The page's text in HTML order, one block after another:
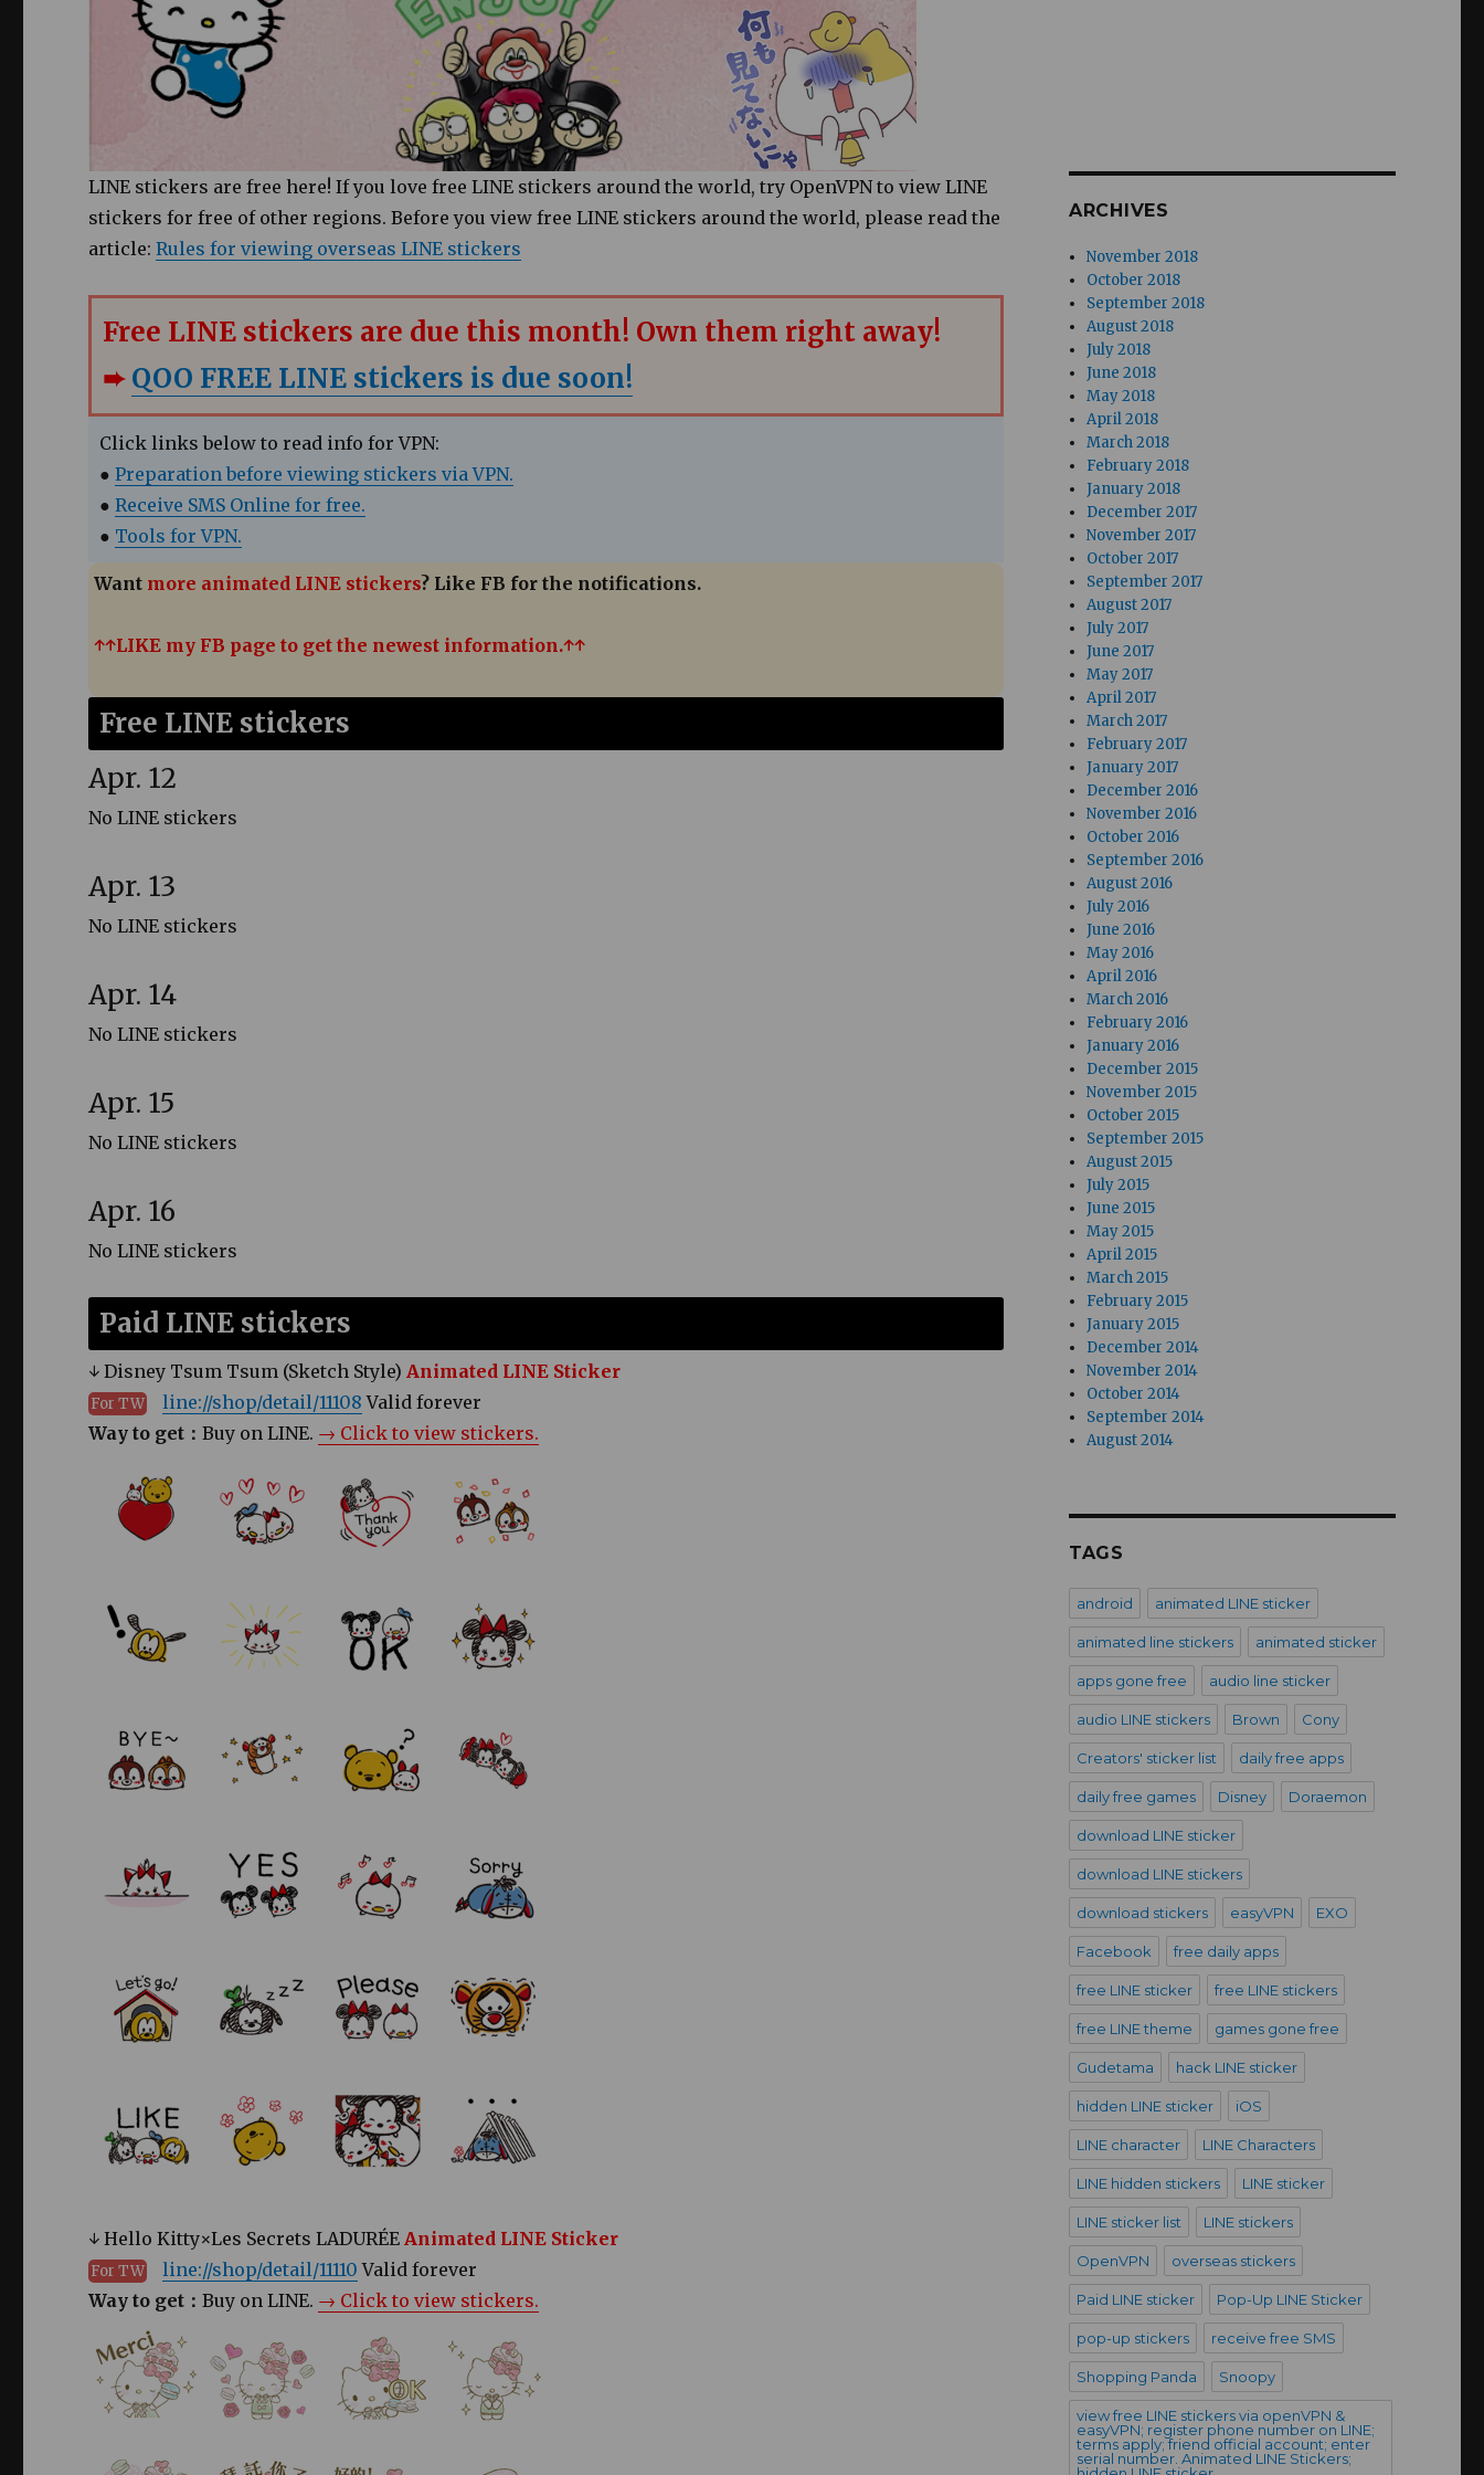
LINE stickers are free here! If you love free LINE stickers around the world, try OpenVPN to view LINE
stickers for free of other regions. Before you view free LINE stickers around the world, please read the
article:Rules for viewing overseas LINE stickers
Free LINE stickers are due this month! Own them right away!
➨QOO FREE LINE stickers is due soon!
Click links below to read info for VPN:
●Preparation before viewing stickers via VPN.
●Receive SMS Online for free.
● Tools for VPN.
Want more animated LINE stickers? Like FB for the notifications.
↑↑LIKE my FB page to get the newest information.↑↑
Free LINE stickers
Apr. 12
No LINE stickers
Apr. 13
No LINE stickers
Apr. 14
No LINE stickers
Apr. 15
No LINE stickers
Apr. 16
No LINE stickers
Paid LINE stickers
↓ Disney Tsum Tsum (Sketch Style)Animated LINE Sticker
For TW line://shop/detail/11108 Valid forever
Way to get：Buy on LINE. → Click to view stickers.
↓ Hello Kitty×Les Secrets LADURÉEAnimated LINE Sticker
For TW line://shop/detail/11110 Valid forever
Way to get：Buy on LINE. → Click to view stickers.
ARCHIVES
November 2018
October 2018
September 2018
August 2018
July 2018
June 2018
May 2018
April 2018
March 2018
February 2018
January 2018
December 2017
November 2017
October 2017
September 2017
August 2017
July 2017
June 2017
May 2017
April 2017
March 2017
February 2017
January 2017
December 2016
November 2016
October 2016
September 2016
August 2016
July 2016
June 2016
May 2016
April 2016
March 2016
February 2016
January 2016
December 2015
November 2015
October 2015
September 2015
August 2015
July 2015
June 2015
May 2015
April 2015
March 2015
February 2015
January 2015
December 2014
November 2014
October 2014
September 2014
August 2014
TAGS
android animated LINE sticker
animated line stickers animated sticker
apps gone free audio line sticker
audio LINE stickers Brown Cony
Creators' sticker list daily free apps
daily free games Disney Doraemon
download LINE sticker
download LINE stickers
download stickers easyVPN EXO
Facebook free daily apps
free LINE sticker free LINE stickers
free LINE theme games gone free
Gudetama hack LINE sticker
hidden LINE sticker iOS
LINE character LINE Characters
LINE hidden stickers LINE sticker
LINE sticker list LINE stickers
OpenVPN overseas stickers
Paid LINE sticker Pop-Up LINE Sticker
pop-up stickers receive free SMS
Shopping Panda Snoopy
view free LINE stickers via openVPN &
easyVPN; register phone number on LINE;
terms apply; friend official account; enter
serial number. Animated LINE Stickers;